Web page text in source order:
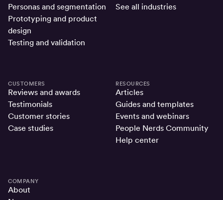
Personas and segmentation
Prototyping and product
design
Testing and validation
See all industries
CUSTOMERS
Reviews and awards
Testimonials
Customer stories
Case studies
RESOURCES
Articles
Guides and templates
Events and webinars
People Nerds Community
Help center
COMPANY
About